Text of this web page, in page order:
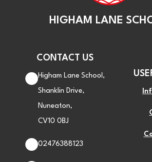
HIGHAM LANE
CONTACT US
Higham Lane School,
Shanklin Drive,
Nuneaton,
CV10 0BJ
02476388123